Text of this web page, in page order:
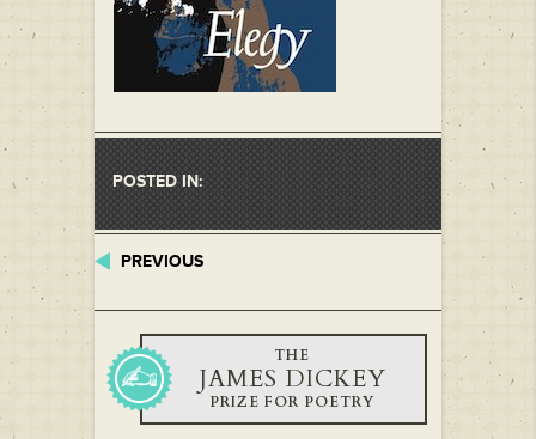
POSTED IN:
PREVIOUS
THE
JAMES DICKEY
PRIZE FOR POETRY